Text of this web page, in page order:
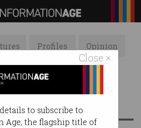
Close ×
to subscribe to
Age, the flagship title of
Profiles Opinion
News Galleries